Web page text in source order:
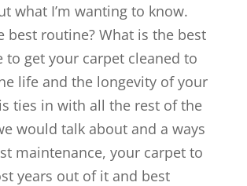
what I’m wanting to know.
best routine? What is the best
to get your carpet cleaned to
life and the longevity of your
ties in with all the rest of the
would talk about and a ways
maintenance, your carpet to
years out of it and best